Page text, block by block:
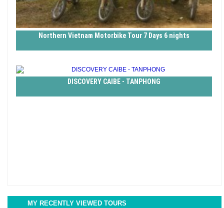
Northern Vietnam Motorbike Tour 7 Days 6 nights
DISCOVERY CAIBE - TANPHONG
MY RECENTLY VIEWED TOURS